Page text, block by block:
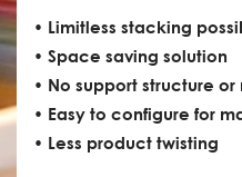
• Limitless stacking
• Space saving solution
• No support structure
• Easy to configure for
• Less product twisting